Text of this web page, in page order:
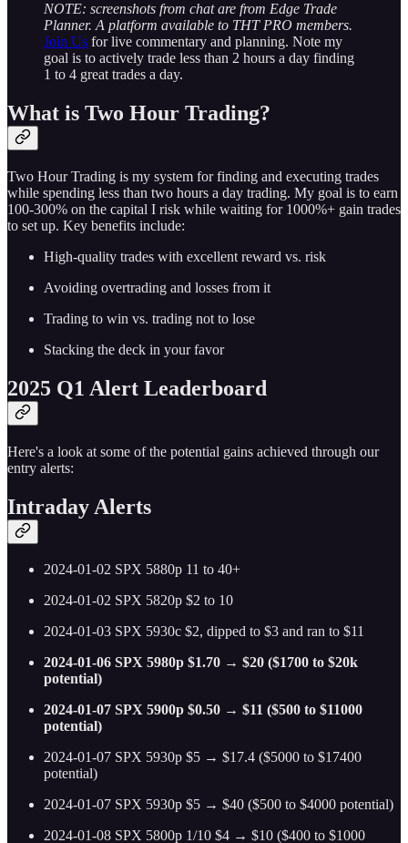
NOTE: screenshots from chat are from Edge Trade
Planner. A platform available to THT PRO members.
Join Us for live commentary and planning. Note my
goal is to actively trade less than 2 hours a day finding
1 to 4 great trades a day.
What is Two Hour Trading?
Two Hour Trading is my system for finding and executing trades
while spending less than two hours a day trading. My goal is to earn
100-300% on the capital I risk while waiting for 1000%+ gain trades
to set up. Key benefits include:
High-quality trades with excellent reward vs. risk
Avoiding overtrading and losses from it
Trading to win vs. trading not to lose
Stacking the deck in your favor
2025 Q1 Alert Leaderboard
Here's a look at some of the potential gains achieved through our
entry alerts:
Intraday Alerts
2024-01-02 SPX 5880p 11 to 40+
2024-01-02 SPX 5820p $2 to 10
2024-01-03 SPX 5930c $2, dipped to $3 and ran to $11
2024-01-06 SPX 5980p $1.70 → $20 ($1700 to $20k
potential)
2024-01-07 SPX 5900p $0.50 → $11 ($500 to $11000
potential)
2024-01-07 SPX 5930p $5 → $17.4 ($5000 to $17400
potential)
2024-01-07 SPX 5930p $5 → $40 ($500 to $4000 potential)
2024-01-08 SPX 5800p 1/10 $4 → $10 ($400 to $1000